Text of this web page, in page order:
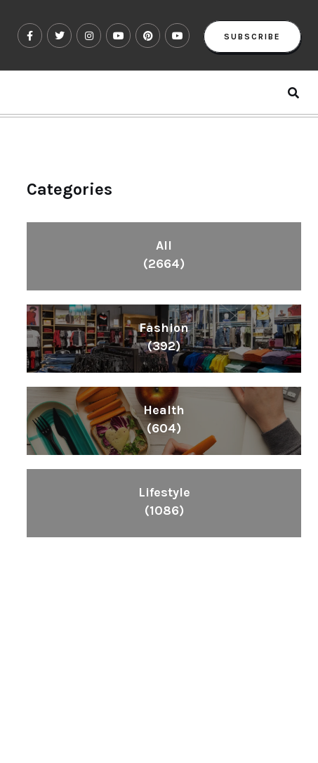
SUBSCRIBE
Categories
All
(2664)
Fashion
(392)
Health
(604)
Lifestyle
(1086)